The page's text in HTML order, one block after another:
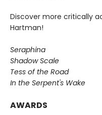
Discover more critically
Hartman!
Seraphina
Shadow Scale
Tess of the Road
In the Serpent's Wake
AWARDS